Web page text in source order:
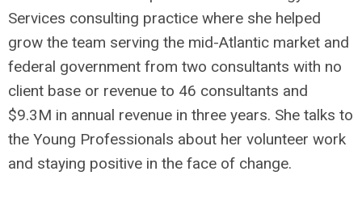
Services consulting practice where she helped
grow the team serving the mid-Atlantic market and
federal government from two consultants with no
client base or revenue to 46 consultants and
$9.3M in annual revenue in three years. She talks to
the Young Professionals about her volunteer work
and staying positive in the face of change.